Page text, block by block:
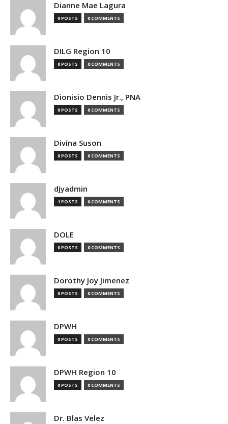
Dianne Mae Lagura
0 POSTS 0 COMMENTS
DILG Region 10
0 POSTS 0 COMMENTS
Dionisio Dennis Jr., PNA
0 POSTS 0 COMMENTS
Divina Suson
0 POSTS 0 COMMENTS
djyadmin
1 POSTS 0 COMMENTS
DOLE
0 POSTS 0 COMMENTS
Dorothy Joy Jimenez
0 POSTS 0 COMMENTS
DPWH
0 POSTS 0 COMMENTS
DPWH Region 10
0 POSTS 0 COMMENTS
Dr. Blas Velez